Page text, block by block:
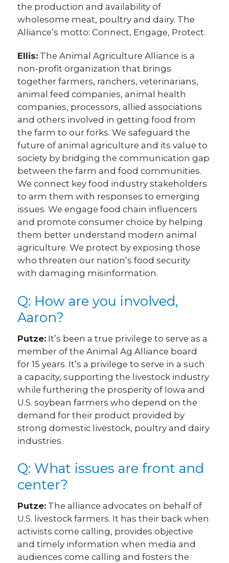
the production and availability of
wholesome meat, poultry and dairy. The
Alliance’s motto: Connect, Engage, Protect.
Ellis: The Animal Agriculture Alliance is a
non-profit organization that brings
together farmers, ranchers, veterinarians,
animal feed companies, animal health
companies, processors, allied associations
and others involved in getting food from
the farm to our forks. We safeguard the
future of animal agriculture and its value to
society by bridging the communication gap
between the farm and food communities.
We connect key food industry stakeholders
to arm them with responses to emerging
issues. We engage food chain influencers
and promote consumer choice by helping
them better understand modern animal
agriculture. We protect by exposing those
who threaten our nation’s food security
with damaging misinformation.
Q: How are you involved,
Aaron?
Putze: It’s been a true privilege to serve as a
member of the Animal Ag Alliance board
for 15 years. It’s a privilege to serve in a such
a capacity, supporting the livestock industry
while furthering the prosperity of Iowa and
U.S. soybean farmers who depend on the
demand for their product provided by
strong domestic livestock, poultry and dairy
industries.
Q: What issues are front and
center?
Putze: The alliance advocates on behalf of
U.S. livestock farmers. It has their back when
activists come calling, provides objective
and timely information when media and
audiences come calling and fosters the